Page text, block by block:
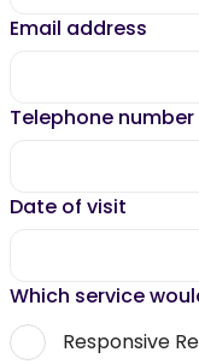
Email address
Telephone number
Date of visit
Which service
Responsive